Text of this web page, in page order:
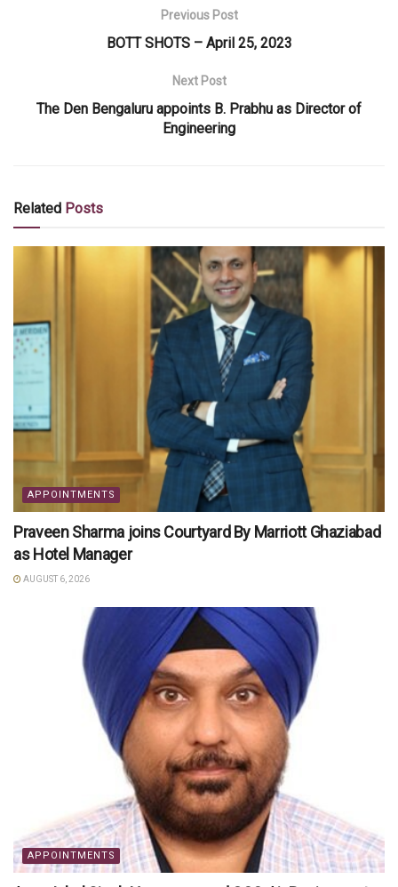
Previous Post
BOTT SHOTS – April 25, 2023
Next Post
The Den Bengaluru appoints B. Prabhu as Director of
Engineering
Related Posts
APPOINTMENTS
Praveen Sharma joins Courtyard By Marriott Ghaziabad
as Hotel Manager
AUGUST 6, 2026
APPOINTMENTS